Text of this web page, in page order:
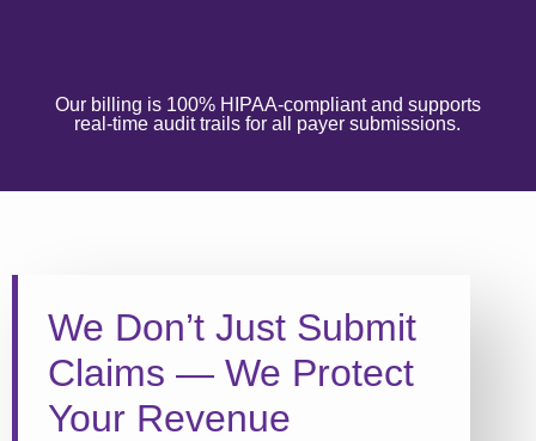
Our billing is 100% HIPAA-compliant and supports
real-time audit trails for all payer submissions.
We Don’t Just Submit
Claims — We Protect
Your Revenue